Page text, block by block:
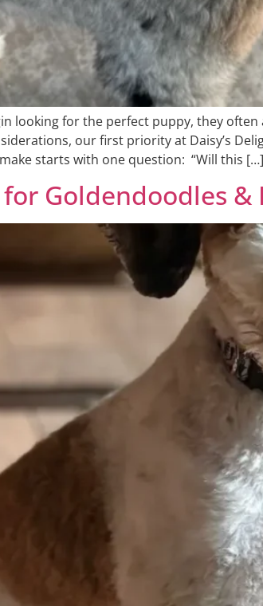
looking for the perfect puppy, they
our first priority at Daisy’s
starts with one question: “Will this […]
Goldendoodles &